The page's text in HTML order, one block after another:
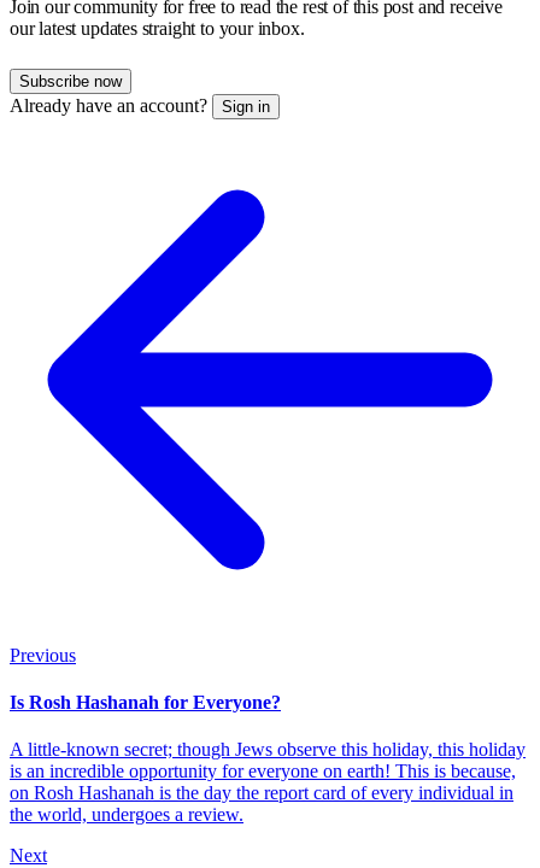
Join our community for free to read the rest of this post and receive
our latest updates straight to your inbox.
Subscribe now
Already have an account? Sign in
Previous
Is Rosh Hashanah for Everyone?
A little-known secret; though Jews observe this holiday, this holiday
is an incredible opportunity for everyone on earth! This is because,
on Rosh Hashanah is the day the report card of every individual in
the world, undergoes a review.
Next